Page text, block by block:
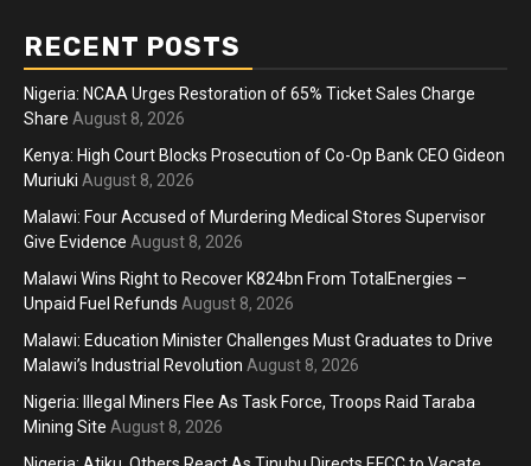
RECENT POSTS
Nigeria: NCAA Urges Restoration of 65% Ticket Sales Charge
Share August 8, 2026
Kenya: High Court Blocks Prosecution of Co-Op Bank CEO Gideon
Muriuki August 8, 2026
Malawi: Four Accused of Murdering Medical Stores Supervisor
Give Evidence August 8, 2026
Malawi Wins Right to Recover K824bn From TotalEnergies –
Unpaid Fuel Refunds August 8, 2026
Malawi: Education Minister Challenges Must Graduates to Drive
Malawi’s Industrial Revolution August 8, 2026
Nigeria: Illegal Miners Flee As Task Force, Troops Raid Taraba
Mining Site August 8, 2026